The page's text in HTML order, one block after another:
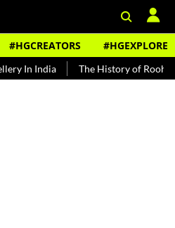
#HGCREATORS #HGEXPLORE
The History of Rooh Afza Beat